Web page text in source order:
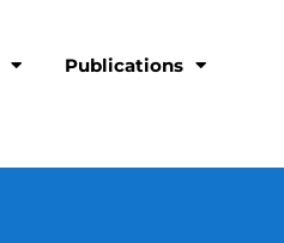
Publications